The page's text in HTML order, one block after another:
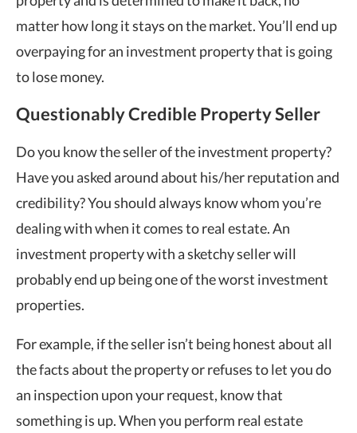
matter how long it stays on the market. You’ll end up
overpaying for an investment property that is going
to lose money.
Questionably Credible Property Seller
Do you know the seller of the investment property?
Have you asked around about his/her reputation and
credibility? You should always know whom you’re
dealing with when it comes to real estate. An
investment property with a sketchy seller will
probably end up being one of the worst investment
properties.
For example, if the seller isn’t being honest about all
the facts about the property or refuses to let you do
an inspection upon your request, know that
something is up. When you perform real estate